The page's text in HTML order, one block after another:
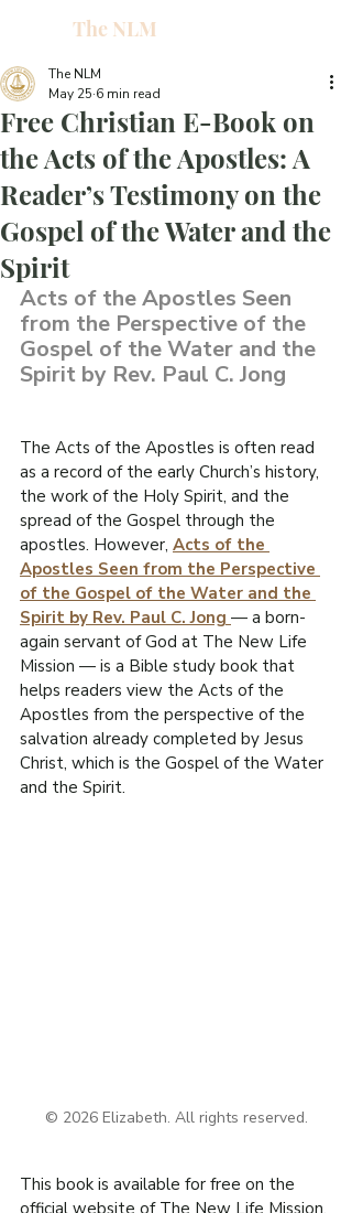
T
H
E
N
EW
L
I
F
E
.
O
R
G
The NLM
Free Christian E-Book on
the Acts of the Apostles: A
Reader’s Testimony on the
Gospel of the Water and the
Spirit
The NLM
May 25 6 min read
Acts of the Apostles Seen
from the Perspective of the
Gospel of the Water and the
Spirit by Rev. Paul C. Jong
The Acts of the Apostles is often read
as a record of the early Church’s history,
the work of the Holy Spirit, and the
spread of the Gospel through the
apostles. However, Acts of the
Apostles Seen from the Perspective
of the Gospel of the Water and the
Spirit by Rev. Paul C. Jong — a born-
again servant of God at The New Life
Mission — is a Bible study book that
helps readers view the Acts of the
Apostles from the perspective of the
salvation already completed by Jesus
Christ, which is the Gospel of the Water
and the Spirit.
© 2026 Elizabeth. All rights reserved.
This book is available for free on the
official website of The New Life Mission.